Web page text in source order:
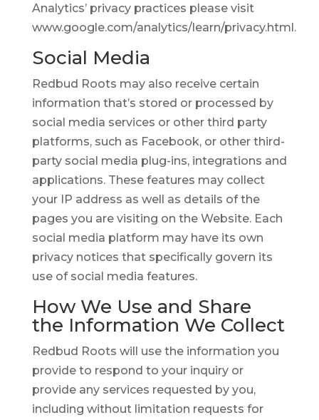
Analytics’ privacy practices please visit
www.google.com/analytics/learn/privacy.html.
Social Media
Redbud Roots may also receive certain
information that’s stored or processed by
social media services or other third party
platforms, such as Facebook, or other third-
party social media plug-ins, integrations and
applications. These features may collect
your IP address as well as details of the
pages you are visiting on the Website. Each
social media platform may have its own
privacy notices that specifically govern its
use of social media features.
How We Use and Share
the Information We Collect
Redbud Roots will use the information you
provide to respond to your inquiry or
provide any services requested by you,
including without limitation requests for